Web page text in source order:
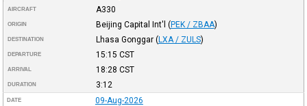
AIRCRAFT A330
ORIGIN Beijing Capital Int'l (PEK / ZBAA)
DESTINATION Lhasa Gonggar (LXA / ZULS)
DEPARTURE 15:15 CST
ARRIVAL 18:28 CST
DURATION 3:12
DATE 09-Aug-2026